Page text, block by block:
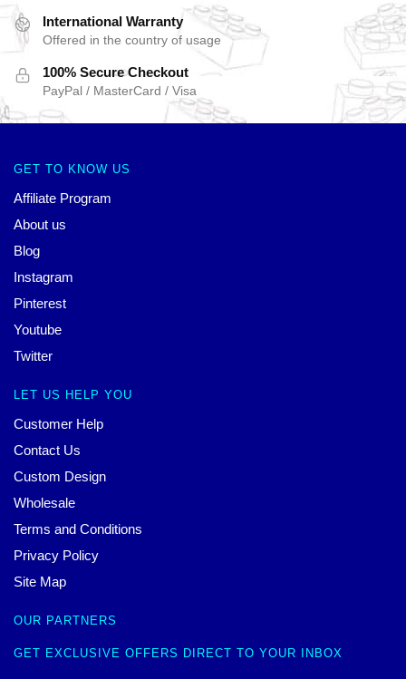
International Warranty
Offered in the country of usage
100% Secure Checkout
PayPal / MasterCard / Visa
GET TO KNOW US
Affiliate Program
About us
Blog
Instagram
Pinterest
Youtube
Twitter
LET US HELP YOU
Customer Help
Contact Us
Custom Design
Wholesale
Terms and Conditions
Privacy Policy
Site Map
OUR PARTNERS
GET EXCLUSIVE OFFERS DIRECT TO YOUR INBOX